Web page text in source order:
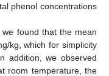
phenol concentrations
found that the mean
kg, which for simplicity
addition, we observed
room temperature, the